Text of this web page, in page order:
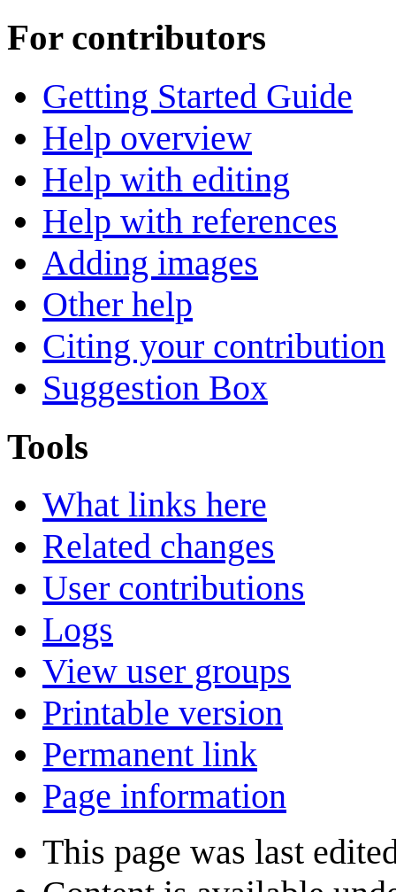
For contributors
Getting Started Guide
Help overview
Help with editing
Help with references
Adding images
Other help
Citing your contribution
Suggestion Box
Tools
What links here
Related changes
User contributions
Logs
View user groups
Printable version
Permanent link
Page information
This page was last